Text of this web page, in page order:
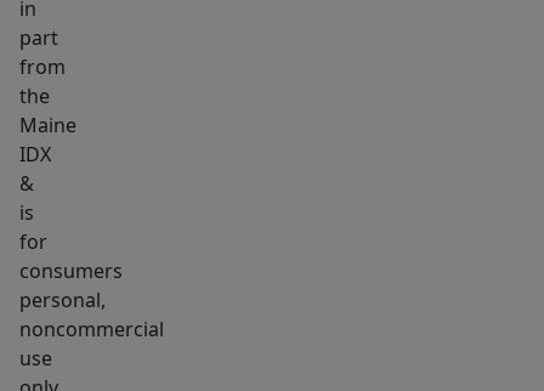
proximity
to
the
scenic
River
public
parks,
and
local
schools.
in
part
from
the
Maine
IDX
&
is
for
consumers
personal,
noncommercial
use